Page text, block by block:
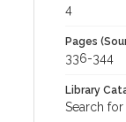
4
Pages
336-344
Library
Search